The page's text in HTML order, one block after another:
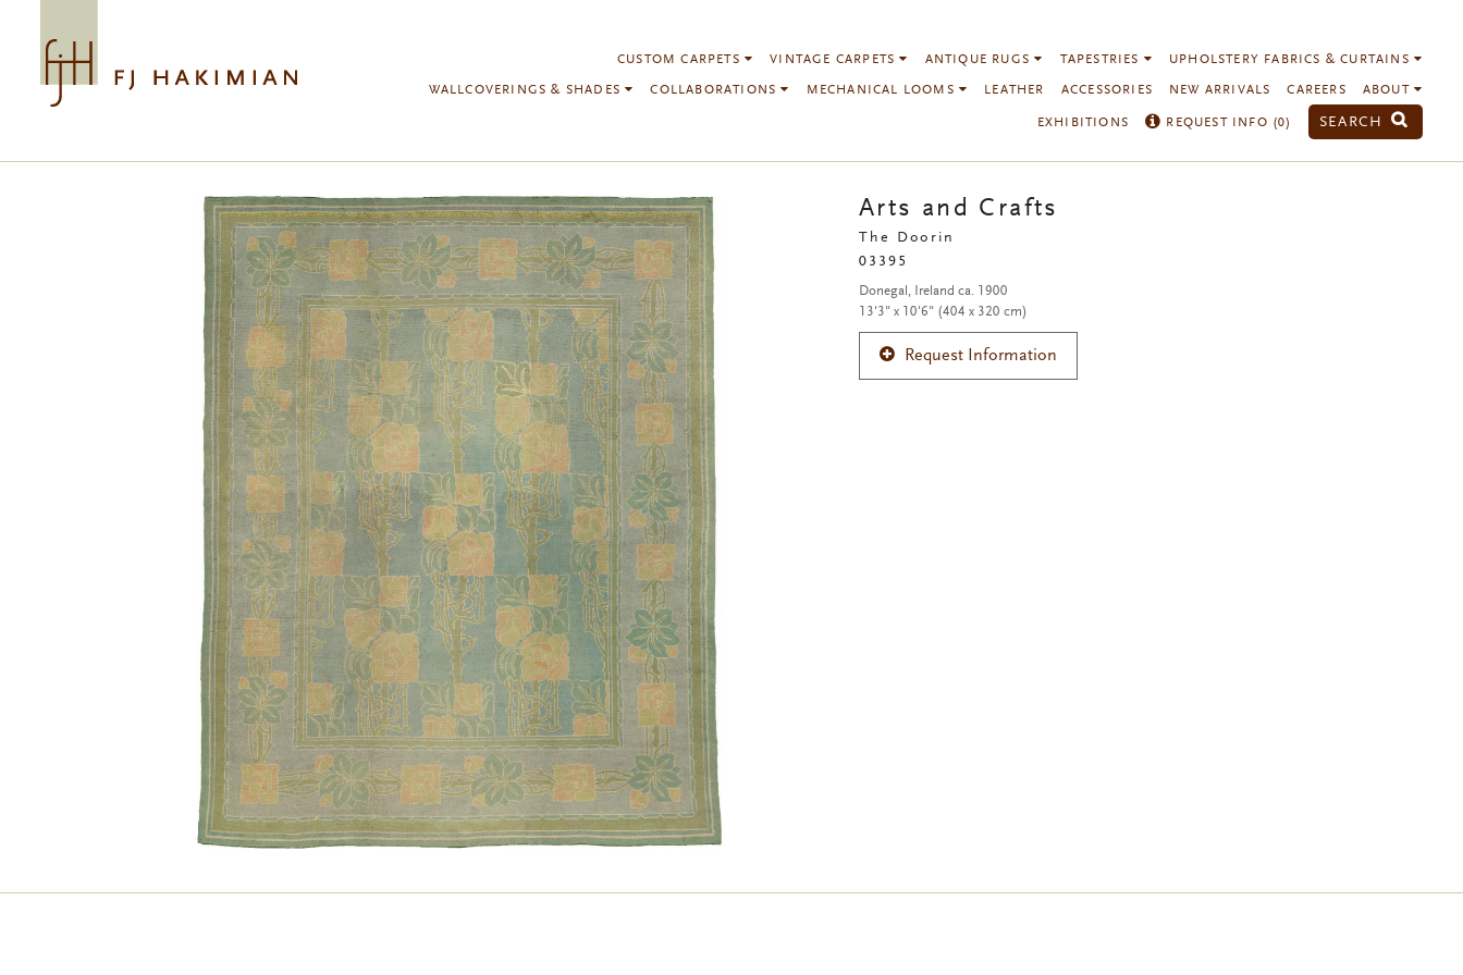
CUSTOM CARPETS VINTAGE CARPETS ANTIQUE RUGS TAPESTRIES UPHOLSTERY FABRICS & CURTAINS
WALLCOVERINGS & SHADES COLLABORATIONS MECHANICAL LOOMS LEATHER ACCESSORIES NEW ARRIVALS CAREERS ABOUT
EXHIBITIONS REQUEST INFO (0) SEARCH
Arts and Crafts
The Doorin
03395
Donegal, Ireland ca. 1900
13'3" x 10'6" (404 x 320 cm)
Request Information